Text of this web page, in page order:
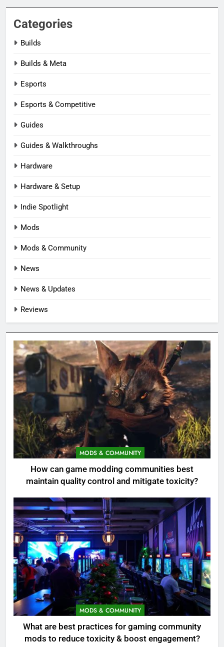
Categories
Builds
Builds & Meta
Esports
Esports & Competitive
Guides
Guides & Walkthroughs
Hardware
Hardware & Setup
Indie Spotlight
Mods
Mods & Community
News
News & Updates
Reviews
MODS & COMMUNITY
How can game modding communities best
maintain quality control and mitigate toxicity?
MODS & COMMUNITY
What are best practices for gaming community
mods to reduce toxicity & boost engagement?